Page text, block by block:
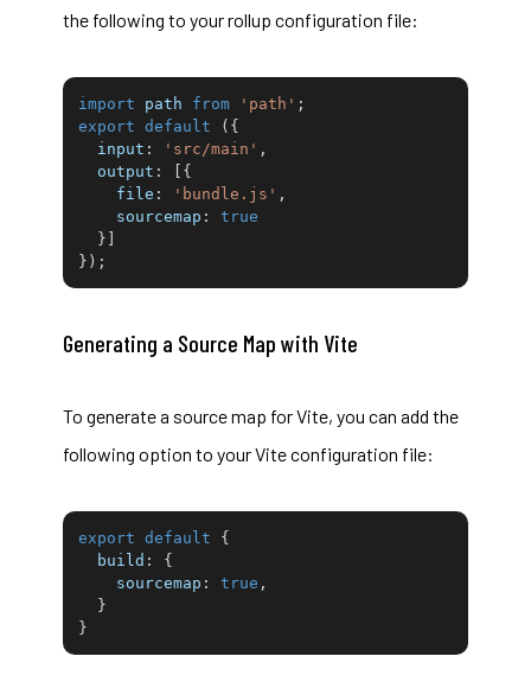
the following to your rollup configuration file:
import path from 'path' ;
export default ( {
input : 'src/main' ,
output : [ {
file : 'bundle.js' ,
sourcemap :
true
} ]
} ) ;
Generating a Source Map with Vite
To generate a source map for Vite, you can add the
following option to your Vite configuration file:
export default
{
build :
{
sourcemap : true ,
}
}